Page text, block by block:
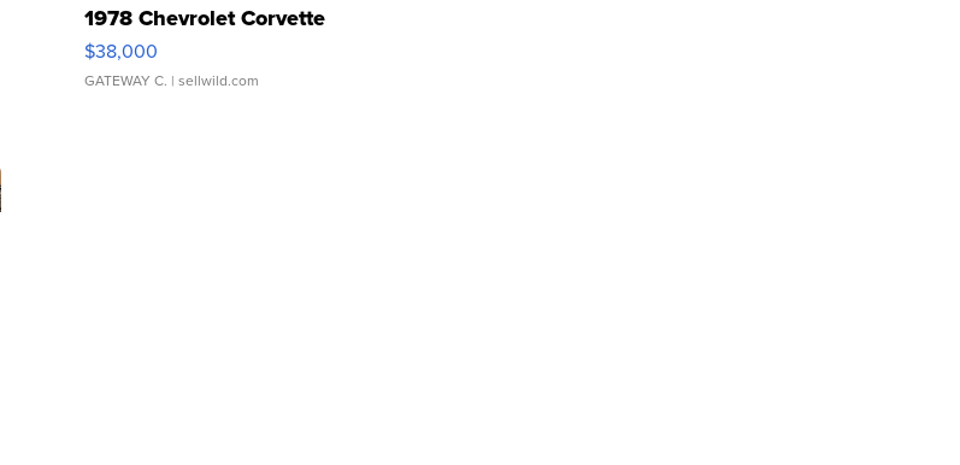
1978 Chevrolet Corvette
$38,000
GATEWAY C. | sellwild.com